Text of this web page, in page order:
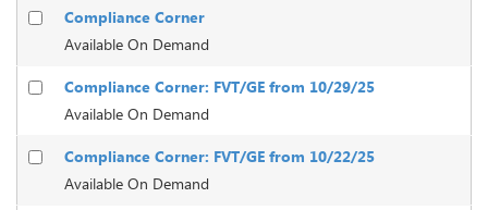
Compliance Corner
Available On Demand
Compliance Corner: FVT/GE from 10/29/25
Available On Demand
Compliance Corner: FVT/GE from 10/22/25
Available On Demand